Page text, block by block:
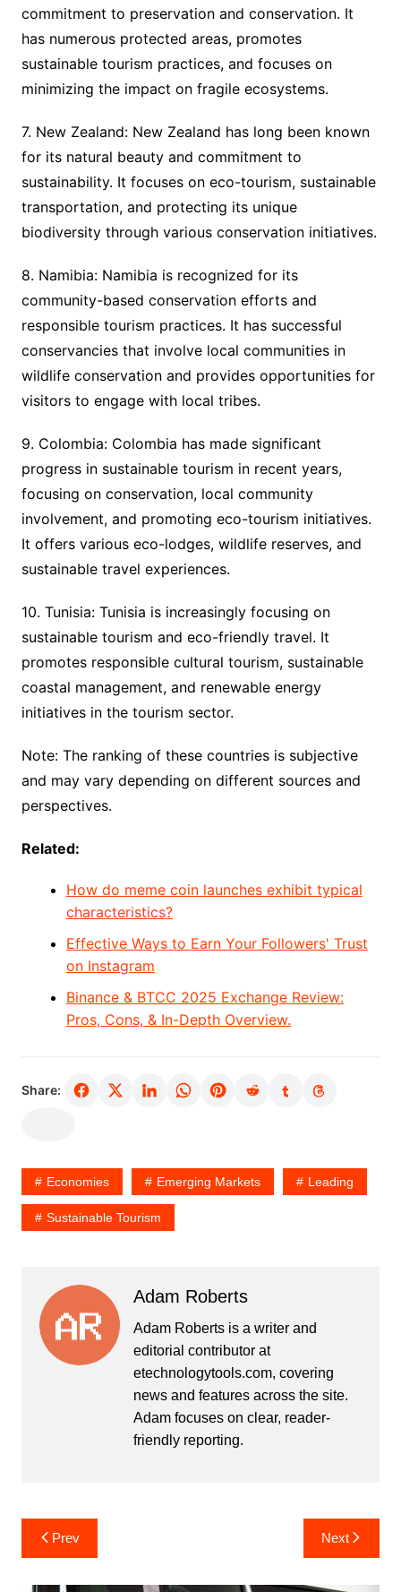
commitment to preservation and conservation. It
has numerous protected areas, promotes
sustainable tourism practices, and focuses on
minimizing the impact on fragile ecosystems.
7. New Zealand: New Zealand has long been known
for its natural beauty and commitment to
sustainability. It focuses on eco-tourism, sustainable
transportation, and protecting its unique
biodiversity through various conservation initiatives.
8. Namibia: Namibia is recognized for its
community-based conservation efforts and
responsible tourism practices. It has successful
conservancies that involve local communities in
wildlife conservation and provides opportunities for
visitors to engage with local tribes.
9. Colombia: Colombia has made significant
progress in sustainable tourism in recent years,
focusing on conservation, local community
involvement, and promoting eco-tourism initiatives.
It offers various eco-lodges, wildlife reserves, and
sustainable travel experiences.
10. Tunisia: Tunisia is increasingly focusing on
sustainable tourism and eco-friendly travel. It
promotes responsible cultural tourism, sustainable
coastal management, and renewable energy
initiatives in the tourism sector.
Note: The ranking of these countries is subjective
and may vary depending on different sources and
perspectives.
Related:
How do meme coin launches exhibit typical
characteristics?
Effective Ways to Earn Your Followers' Trust
on Instagram
Binance & BTCC 2025 Exchange Review:
Pros, Cons, & In-Depth Overview.
Share:
Economies Emerging Markets Leading
Sustainable Tourism
Adam Roberts
Adam Roberts is a writer and
editorial contributor at
etechnologytools.com, covering
news and features across the site.
Adam focuses on clear, reader-
friendly reporting.
Post
navigation
Prev Next